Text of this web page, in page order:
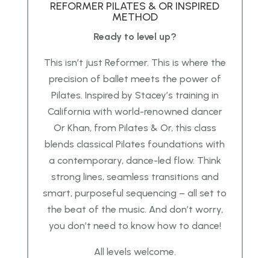
REFORMER PILATES & OR INSPIRED
METHOD
Ready to level up?
This isn’t just Reformer. This is where the
precision of ballet meets the power of
Pilates. Inspired by Stacey’s training in
California with world-renowned dancer
Or Khan, from Pilates & Or, this class
blends classical Pilates foundations with
a contemporary, dance-led flow. Think
strong lines, seamless transitions and
smart, purposeful sequencing – all set to
the beat of the music. And don’t worry,
you don’t need to know how to dance!
All levels welcome.